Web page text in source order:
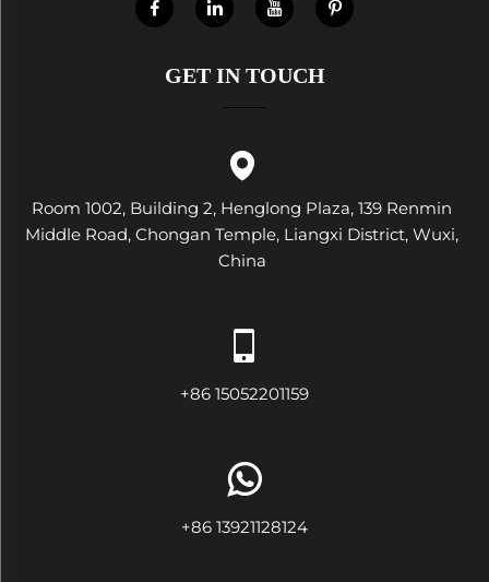
GET IN TOUCH
Room 1002, Building 2, Henglong Plaza, 139 Renmin
Middle Road, Chongan Temple, Liangxi District, Wuxi,
China
+86 15052201159
+86 13921128124